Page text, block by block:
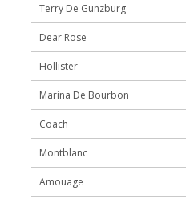
Terry De Gunzburg
Dear Rose
Hollister
Marina De Bourbon
Coach
Montblanc
Amouage